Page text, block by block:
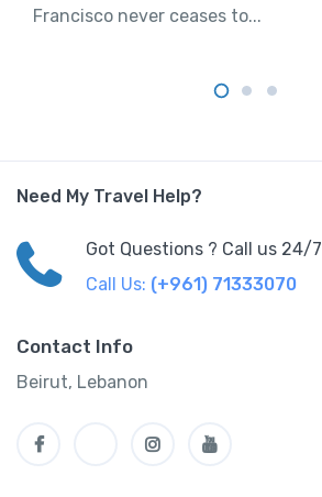
Francisco never ceases to...
Need My Travel Help?
Got Questions ? Call us 24/7
Call Us: (+961) 71333070
Contact Info
Beirut, Lebanon